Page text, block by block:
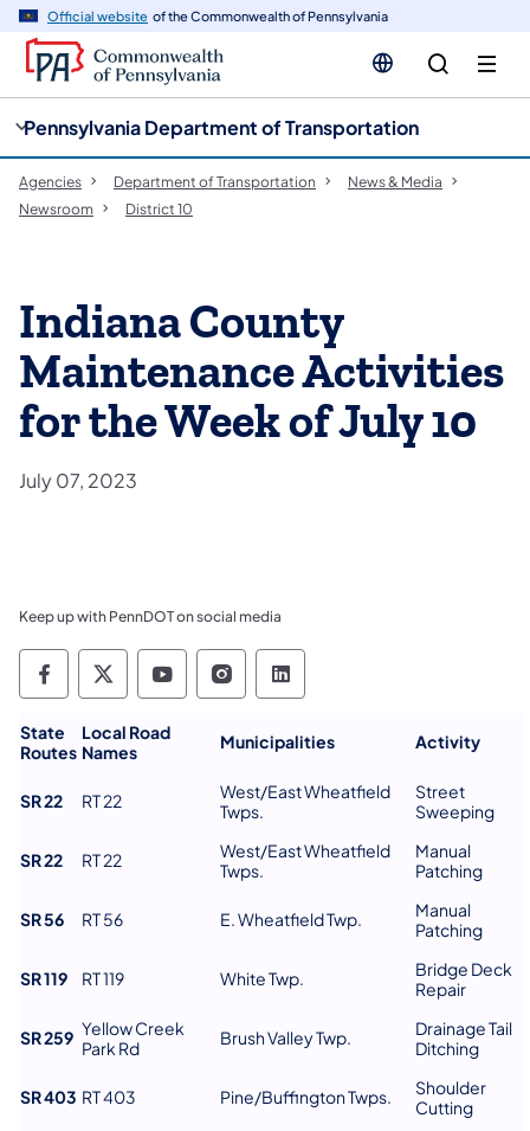
Official website of the Commonwealth of Pennsylvania
Pennsylvania Department of Transportation
Agencies Department of Transportation
News & Media
Newsroom
District 10
Indiana County
Maintenance Activities
for the Week of July 10
July 07, 2023
Keep up with PennDOT on social media
Pennsylvania Department of Transportation
Pennsylvania Department of
Pennsylvania Department of
Pennsylvania Department
Pennsylvania
State
Routes
Local Road
Names
Municipalities Activity
SR 22 RT 22
West/East Wheatfield
Twps.
Street
Sweeping
SR 22 RT 22
West/East Wheatfield
Twps.
Manual
Patching
SR 56 RT 56 E. Wheatfield Twp.
Manual
Patching
SR 119 RT 119 White Twp.
Bridge Deck
Repair
SR 259 Yellow Creek
Park Rd
Brush Valley Twp.
Drainage Tail
Ditching
SR 403 RT 403 Pine/Buffington Twps.
Shoulder
Cutting